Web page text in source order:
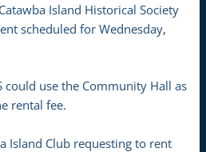
Island Historical Society
scheduled for Wednesday,
could use the Community Hall as
rental fee.
Island Club requesting to rent